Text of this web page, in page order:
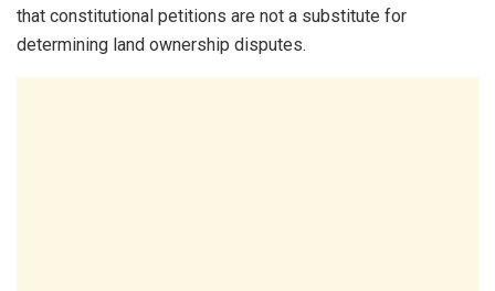
that constitutional petitions are not a substitute for
determining land ownership disputes.